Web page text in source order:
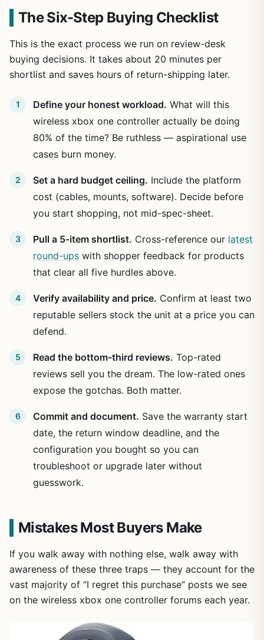
The Six-Step Buying Checklist
This is the exact process we run on review-desk
buying decisions. It takes about 20 minutes per
shortlist and saves hours of return-shipping later.
Define your honest workload. What will this
wireless xbox one controller actually be doing
80% of the time? Be ruthless — aspirational use
cases burn money.
Set a hard budget ceiling. Include the platform
cost (cables, mounts, software). Decide before
you start shopping, not mid-spec-sheet.
Pull a 5-item shortlist. Cross-reference our latest
round-ups with shopper feedback for products
that clear all five hurdles above.
Verify availability and price. Confirm at least two
reputable sellers stock the unit at a price you can
defend.
Read the bottom-third reviews. Top-rated
reviews sell you the dream. The low-rated ones
expose the gotchas. Both matter.
Commit and document. Save the warranty start
date, the return window deadline, and the
configuration you bought so you can
troubleshoot or upgrade later without
guesswork.
Mistakes Most Buyers Make
If you walk away with nothing else, walk away with
awareness of these three traps — they account for the
vast majority of “I regret this purchase” posts we see
on the wireless xbox one controller forums each year.